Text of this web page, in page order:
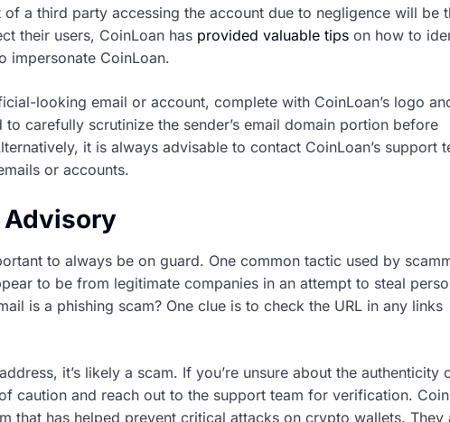
a third party accessing the account due to negligence will be
their users, CoinLoan has provided valuable tips on how to
impersonate CoinLoan.
looking email or account, complete with CoinLoan’s logo
carefully scrutinize the sender’s email domain portion before
it is always advisable to contact CoinLoan’s support
or accounts.
Advisory
to always be on guard. One common tactic used by
to be from legitimate companies in an attempt to steal
is a phishing scam? One clue is to check the URL in any links
it’s likely a scam. If you’re unsure about the authenticity
caution and reach out to the support team for verification.
that has helped prevent critical attacks on crypto wallets. They